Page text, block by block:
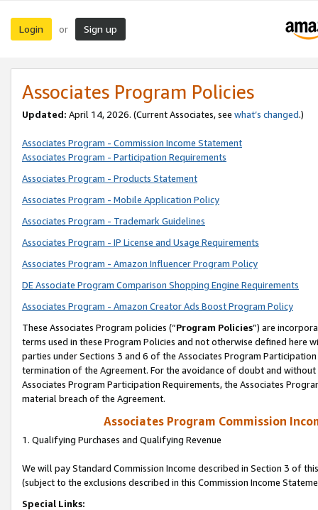
Login or Sign up
Associates Program Policies
Updated: April 14, 2026. (Current Associates, see what’s changed.)
Associates Program - Commission Income Statement
Associates Program - Participation Requirements
Associates Program - Products Statement
Associates Program - Mobile Application Policy
Associates Program - Trademark Guidelines
Associates Program - IP License and Usage Requirements
Associates Program - Amazon Influencer Program Policy
DE Associate Program Comparison Shopping Engine Requirements
Associates Program - Amazon Creator Ads Boost Program Policy
These Associates Program policies (“Program Policies”) are
terms used in these Program Policies and not otherwise defined
parties under Sections 3 and 6 of the Associates Program
termination of the Agreement. For the avoidance of doubt and
Associates Program Participation Requirements, the Associates
material breach of the Agreement.
Associates Program Commission
1. Qualifying Purchases and Qualifying Revenue
We will pay Standard Commission Income described in Section 3 of
(subject to the exclusions described in this Commission Income
Special Links: